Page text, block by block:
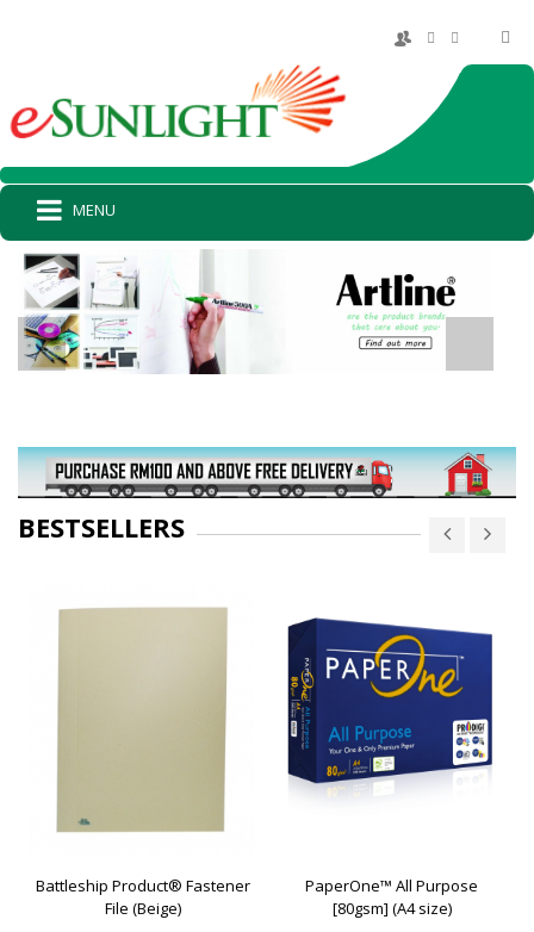
MENU
BESTSELLERS
Battleship Product® Fastener
File (Beige)
PaperOne™ All Purpose
[80gsm] (A4 size)